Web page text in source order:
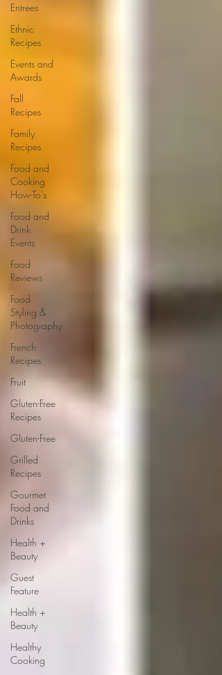
Entrees
Ethnic
Recipes
Events and
Awards
Fall
Recipes
Family
Recipes
Food and
Cooking
How-To's
Food and
Drink
Events
Food
Reviews
Food
Styling &
Photography
French
Recipes
Fruit
Gluten-Free
Recipes
Gluten-Free
Grilled
Recipes
Gourmet
Food and
Drinks
Health +
Beauty
Guest
Feature
Health +
Beauty
Healthy
Cooking